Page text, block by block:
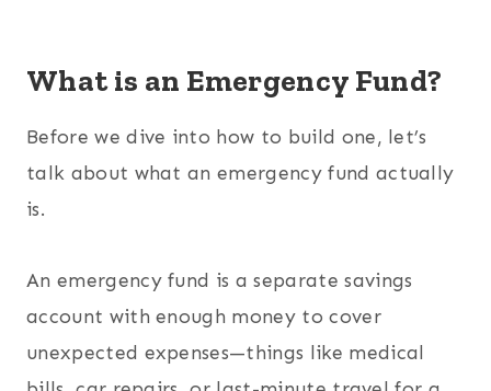
What is an Emergency Fund?
Before we dive into how to build one, let’s
talk about what an emergency fund actually
is.
An emergency fund is a separate savings
account with enough money to cover
unexpected expenses—things like medical